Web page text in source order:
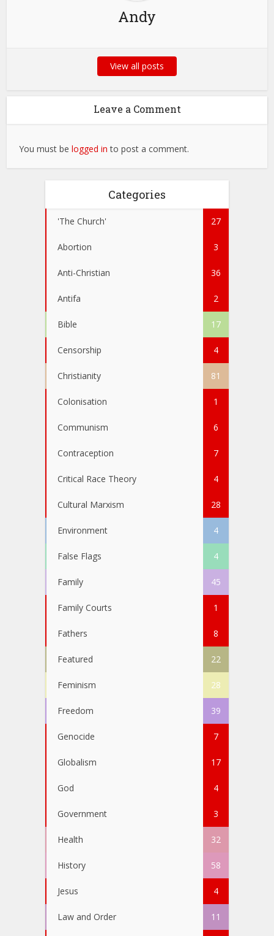
Andy
View all posts
Leave a Comment
You must belogged in to post a comment.
Categories
'The Church' 27
Abortion 3
Anti-Christian 36
Antifa 2
Bible 17
Censorship 4
Christianity 81
Colonisation 1
Communism 6
Contraception 7
Critical Race Theory 4
Cultural Marxism 28
Environment 4
False Flags 4
Family 45
Family Courts 1
Fathers 8
Featured 22
Feminism 28
Freedom 39
Genocide 7
Globalism 17
God 4
Government 3
Health 32
History 58
Jesus 4
Law and Order 11